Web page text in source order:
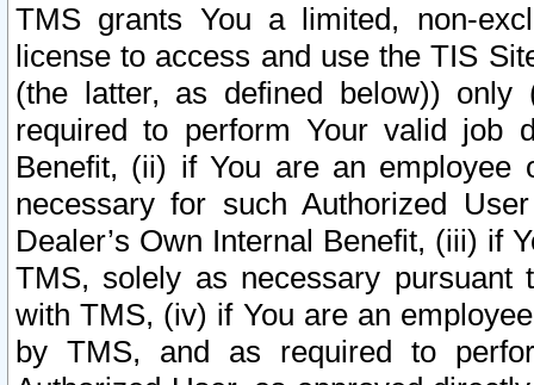
TMS grants You a limited, non-
license to access and use the TIS
(the latter, as defined below))
required to perform Your valid job
Benefit, (ii) if You are an
necessary for such Authorized
Dealer’s Own Internal Benefit, (iii) if
TMS, solely as necessary pursuant
with TMS, (iv) if You are an
by TMS, and as required to